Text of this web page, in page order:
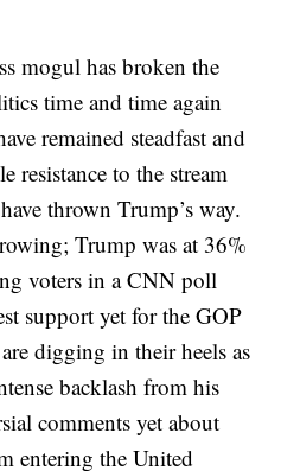
mogul has broken the
time and time again
remained steadfast and
resistance to the stream
thrown Trump’s way.
Trump was at 36%
voters in a CNN poll
support yet for the GOP
digging in their heels as
backlash from his
comments yet about
entering the United